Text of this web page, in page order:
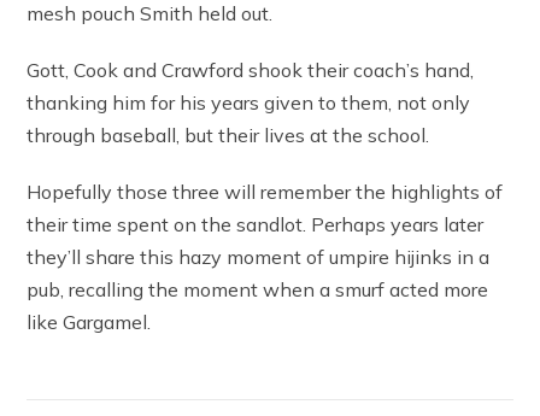
mesh pouch Smith held out.
Gott, Cook and Crawford shook their coach’s hand,
thanking him for his years given to them, not only
through baseball, but their lives at the school.
Hopefully those three will remember the highlights of
their time spent on the sandlot. Perhaps years later
they’ll share this hazy moment of umpire hijinks in a
pub, recalling the moment when a smurf acted more
like Gargamel.